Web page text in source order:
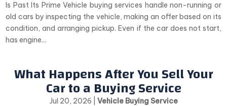
Is Past Its Prime Vehicle buying services handle non-running or
old cars by inspecting the vehicle, making an offer based on its
condition, and arranging pickup. Even if the car does not start,
has engine...
What Happens After You Sell Your
Car to a Buying Service
Jul 20, 2026
Vehicle Buying Service